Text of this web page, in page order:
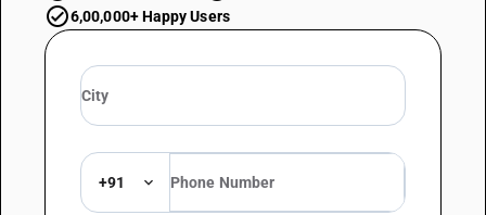
6,00,000+ Happy Users
+91